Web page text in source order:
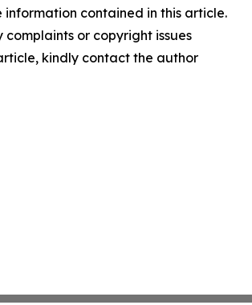
contained in this article.
or copyright issues
kindly contact the author